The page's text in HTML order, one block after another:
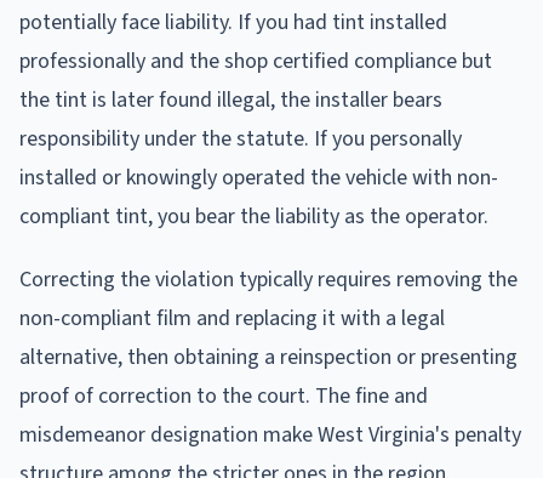
potentially face liability. If you had tint installed
professionally and the shop certified compliance but
the tint is later found illegal, the installer bears
responsibility under the statute. If you personally
installed or knowingly operated the vehicle with non-
compliant tint, you bear the liability as the operator.
Correcting the violation typically requires removing the
non-compliant film and replacing it with a legal
alternative, then obtaining a reinspection or presenting
proof of correction to the court. The fine and
misdemeanor designation make West Virginia's penalty